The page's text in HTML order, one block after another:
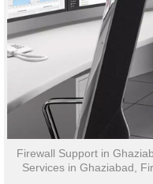
Firewall Support in
Services in Ghaziabad,